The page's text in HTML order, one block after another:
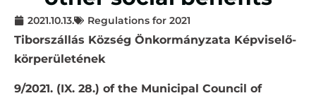
2021.10.13. Regulations for 2021
Tiborszállás Község Önkormányzata Képviselő-
körperületének
9/2021. (IX. 28.) of the Municipal Council of